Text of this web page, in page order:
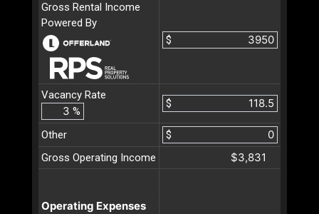
Gross Rental Income
Powered By
$
Vacancy Rate
%
$
Other
$
Gross Operating Income
$3,831
Operating Expenses